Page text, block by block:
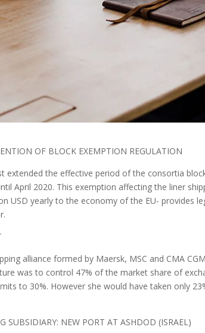
OF BLOCK EXEMPTION REGULATION
extended the effective period of the consortia
April 2020. This exemption affecting the liner
USD yearly to the economy of the EU- provides
alliance formed by Maersk, MSC and CMA
was to control 47% of the market share of
to 30%. However she would have taken only
SUBSIDIARY: NEW PORT AT ASHDOD (ISRAEL)